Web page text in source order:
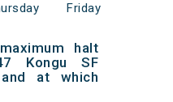
Friday
halt
Kongu SF
at which